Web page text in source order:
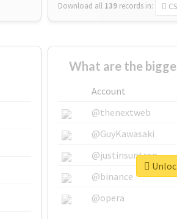
Download all 139 records in:
What are the
Account
@thenextweb
@GuyKawasaki
@justinsuntron
@binance
@opera